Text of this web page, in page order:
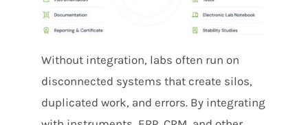
Without integration, labs often run on
disconnected systems that create silos,
duplicated work, and errors. By integrating